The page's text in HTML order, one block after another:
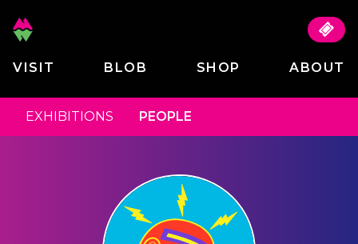
VISIT BLOB SHOP ABOUT
EXHIBITIONS PEOPLE